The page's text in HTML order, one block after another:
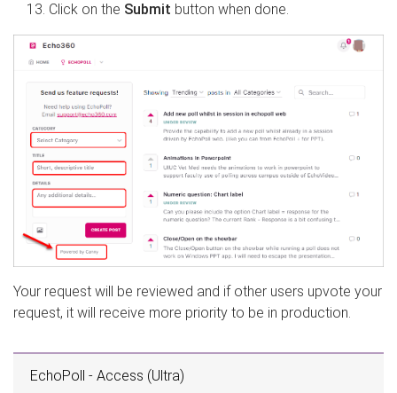
Click on the Submit button when done.
Your request will be reviewed and if other users upvote your
request, it will receive more priority to be in production.
EchoPoll - Access (Ultra)